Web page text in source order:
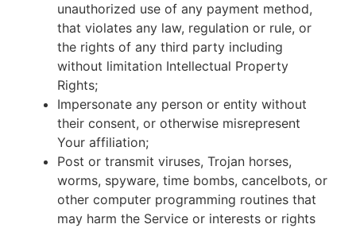
unauthorized use of any payment method,
that violates any law, regulation or rule, or
the rights of any third party including
without limitation Intellectual Property
Rights;
Impersonate any person or entity without
their consent, or otherwise misrepresent
Your affiliation;
Post or transmit viruses, Trojan horses,
worms, spyware, time bombs, cancelbots, or
other computer programming routines that
may harm the Service or interests or rights